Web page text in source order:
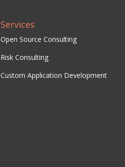
Services
Open Source Consulting
Risk Consulting
Custom Application Development